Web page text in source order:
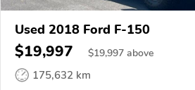
Used 2018 Ford F-150
$19,997 $19,997 above
175,632 km